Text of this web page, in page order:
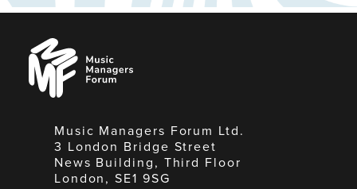
Music
Managers
Forum
Music Managers Forum Ltd.
3 London Bridge Street
News Building, Third Floor
London, SE1 9SG